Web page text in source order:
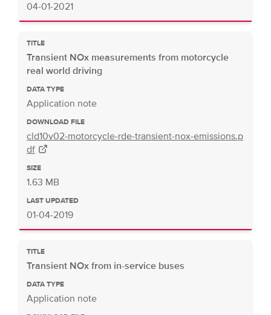
04-01-2021
TITLE
Transient NOx measurements from motorcycle
real world driving
DATA TYPE
Application note
DOWNLOAD FILE
cld10v02-motorcycle-rde-transient-nox-emissions.p
df
SIZE
1.63 MB
LAST UPDATED
01-04-2019
TITLE
Transient NOx from in-service buses
DATA TYPE
Application note